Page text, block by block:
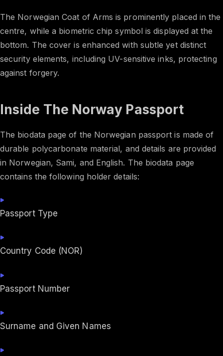
The Norwegian Coat of Arms is prominently placed in the
centre, while a biometric chip symbol is displayed at the
bottom. The cover is enhanced with subtle yet distinct
security elements, including UV-sensitive inks, protecting
against forgery.
Inside The Norway Passport
The biodata page of the Norwegian passport is made of
durable polycarbonate material, and details are provided
in Norwegian, Sami, and English. The biodata page
contains the following holder details:
Passport Type
Country Code (NOR)
Passport Number
Surname and Given Names